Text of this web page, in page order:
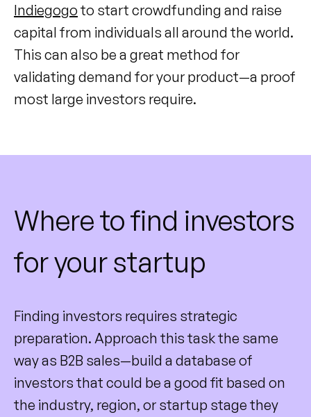
Indiegogo to start crowdfunding and raise
capital from individuals all around the world.
This can also be a great method for
validating demand for your product—a proof
most large investors require.
Where to find investors
for your startup
Finding investors requires strategic
preparation. Approach this task the same
way as B2B sales—build a database of
investors that could be a good fit based on
the industry, region, or startup stage they